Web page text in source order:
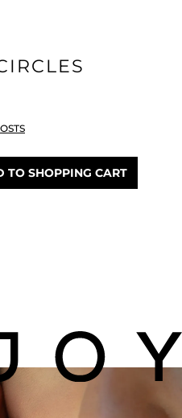
the desired
TO SHOPPING CART